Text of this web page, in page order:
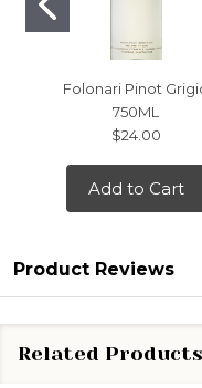
Folonari Pinot
750ML
$24.00
Add to Cart
Product Reviews
Related Products